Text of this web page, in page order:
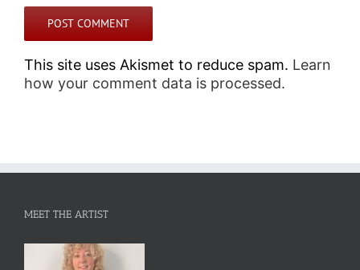
This site uses Akismet to reduce spam. Learn
how your comment data is processed.
MEET THE ARTIST